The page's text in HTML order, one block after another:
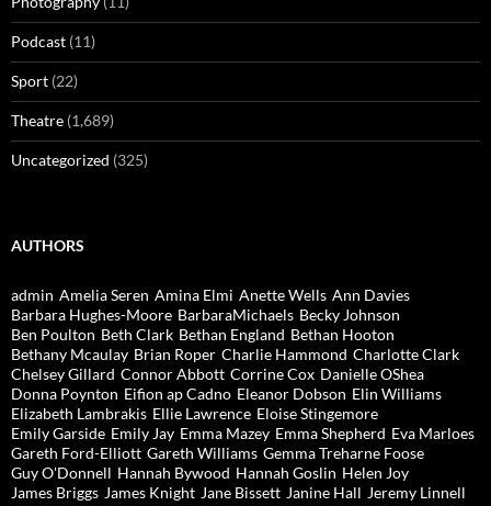
Podcast (11)
Sport (22)
Theatre (1,689)
Uncategorized (325)
AUTHORS
admin Amelia Seren Amina Elmi Anette Wells Ann Davies
Barbara Hughes-Moore BarbaraMichaels Becky Johnson
Ben Poulton Beth Clark Bethan England Bethan Hooton
Bethany Mcaulay Brian Roper Charlie Hammond Charlotte Clark
Chelsey Gillard Connor Abbott Corrine Cox Danielle OShea
Donna Poynton Eifion ap Cadno Eleanor Dobson Elin Williams
Elizabeth Lambrakis Ellie Lawrence Eloise Stingemore
Emily Garside Emily Jay Emma Mazey Emma Shepherd Eva Marloes
Gareth Ford-Elliott Gareth Williams Gemma Treharne Foose
Guy O'Donnell Hannah Bywood Hannah Goslin Helen Joy
James Briggs James Knight Jane Bissett Janine Hall Jeremy Linnell